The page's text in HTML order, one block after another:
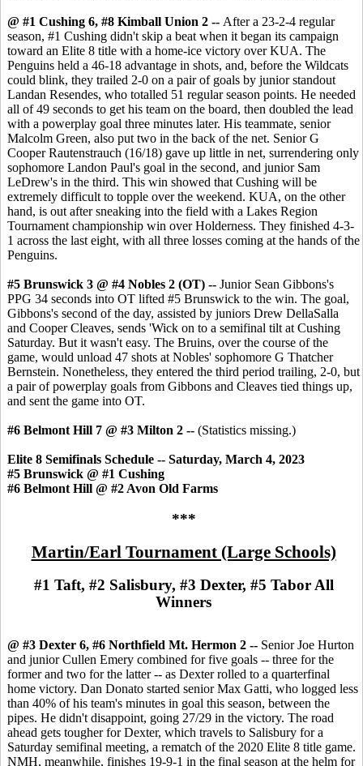
@ #1 Cushing 6, #8 Kimball Union 2 -- After a 23-2-4 regular
season, #1 Cushing didn't skip a beat when it began its campaign
toward an Elite 8 title with a home-ice victory over KUA. The
Penguins held a 46-18 advantage in shots, and, before the Wildcats
could blink, they trailed 2-0 on a pair of goals by junior standout
Landan Resendes, who totalled 51 regular season points. He needed
all of 49 seconds to get his team on the board, then doubled the lead
with a powerplay goal three minutes later. His teammate, senior
Malcolm Green, also put two in the back of the net. Senior G
Cooper Rautenstrauch (16/18) gave up little in net, surrendering only
sophomore Landon Paul's goal in the second, and junior Sam
LeDrew's in the third. This win showed that Cushing will be
extremely difficult to topple over the weekend. KUA, on the other
hand, is out after sneaking into the field with a Lakes Region
Tournament championship win over Holderness. They finished 4-3-
1 across the last eight, with all three losses coming at the hands of the
Penguins.
#5 Brunswick 3 @ #4 Nobles 2 (OT) -- Junior Sean Gibbons's
PPG 34 seconds into OT lifted #5 Brunswick to the win. The goal,
Gibbons's second of the day, assisted by juniors Drew DellaSalla
and Cooper Cleaves, sends 'Wick on to a semifinal tilt at Cushing
Saturday. But it wasn't easy. The Bruins, over the course of the
game, would unload 47 shots at Nobles' sophomore G Thatcher
Bernstein. Nonetheless, they entered the third period trailing, 2-0, but
a pair of powerplay goals from Gibbons and Cleaves tied things up,
and sent the game into OT.
#6 Belmont Hill 7 @ #3 Milton 2 -- (Statistics missing.)
Elite 8 Semifinals Schedule -- Saturday, March 4, 2023
#5 Brunswick @ #1 Cushing
#6 Belmont Hill @ #2 Avon Old Farms
***
Martin/Earl Tournament (Large Schools)
#1 Taft, #2 Salisbury, #3 Dexter, #5 Tabor All
Winners
@ #3 Dexter 6, #6 Northfield Mt. Hermon 2 -- Senior Joe Hurton
and junior Cullen Emery combined for five goals -- three for the
former and two for the latter -- as Dexter rolled to a quarterfinal
home victory. Dan Donato started senior Max Gatti, who logged less
than 40% of his team's minutes in goal this season, between the
pipes. He didn't disappoint, going 27/29 in the victory. The road
ahead gets tougher for Dexter, which travels to Salisbury for a
Saturday semifinal meeting, a rematch of the 2020 Elite 8 title game.
NMH, meanwhile, finishes 19-9-1 in the final season at the helm for